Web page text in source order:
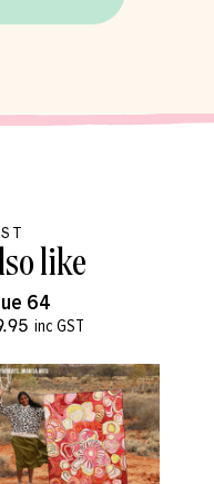
like
VIEW MORE
64
inc GST